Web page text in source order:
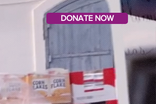
DONATE NOW